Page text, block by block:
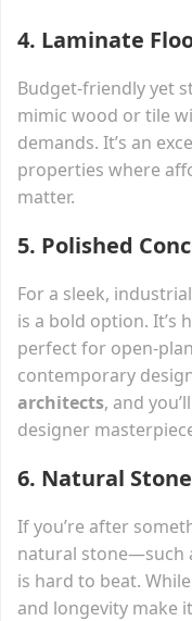
4. Laminate
Budget-friendly yet
mimic wood or tile
demands. It’s an
properties where
matter.
5. Polished
For a sleek,
is a bold option. It’s
perfect for open-
contemporary
architects, and
designer
6. Natural
If you’re after
natural stone—such
is hard to beat.
and longevity make